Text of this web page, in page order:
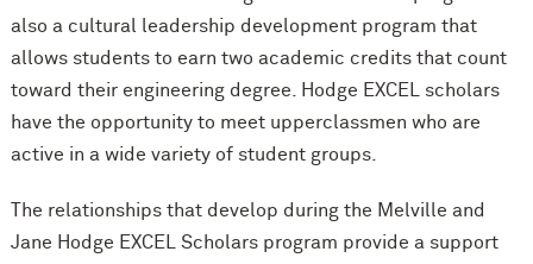
also a cultural leadership development program that
allows students to earn two academic credits that count
toward their engineering degree. Hodge EXCEL scholars
have the opportunity to meet upperclassmen who are
active in a wide variety of student groups.
The relationships that develop during the Melville and
Jane Hodge EXCEL Scholars program provide a support